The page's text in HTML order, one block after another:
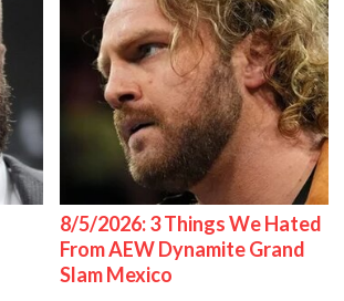
8/5/2026: 3 Things We Hated
From AEW Dynamite Grand
Slam Mexico